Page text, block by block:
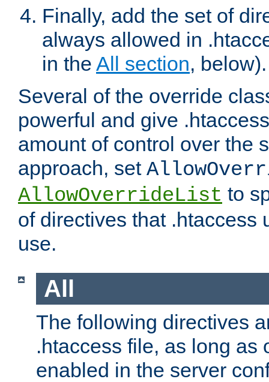
Finally, add the set of
always allowed in
in the All section, below).
Several of the override
powerful and give
amount of control over the
approach, set
AllowOverrideList to
of directives that .htaccess
use.
All
The following directives
.htaccess file, as long as
enabled in the server